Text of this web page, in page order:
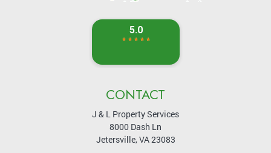
CONTACT
J & L Property Services
8000 Dash Ln
Jetersville,VA23083